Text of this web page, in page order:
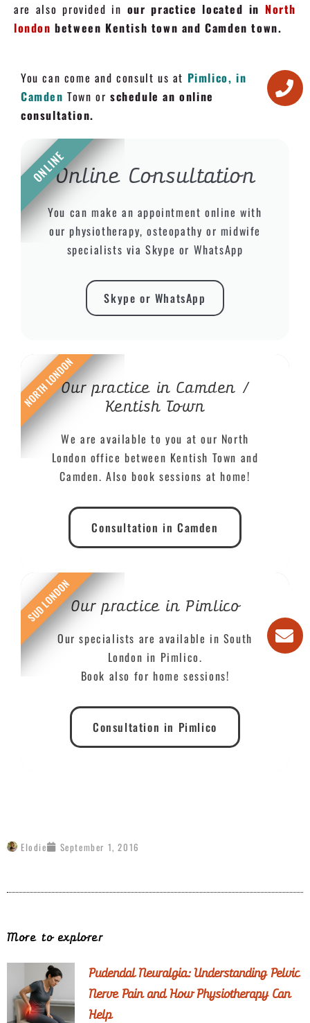
are also provided in our practice located in North
london between Kentish town and Camden town.
You can come and consult us at Pimlico, in
CamdenTown orschedule an online
consultation.
Online Consultation
You can make an appointment online with
our physiotherapy, osteopathy or midwife
specialists via Skype or WhatsApp
Skype or WhatsApp
ONLINE
Our practice in Camden /
Kentish Town
We are available to you at our North
London office between Kentish Town and
Camden. Also book sessions at home!
Consultation in Camden
NORTH LONDON
Our practice in Pimlico
Our specialists are available in South
London in Pimlico.
Book also for home sessions!
Consultation in Pimlico
SUD LONDON
Elodie September 1, 2016
More to explorer
Pudendal Neuralgia: Understanding Pelvic
Nerve Pain and How Physiotherapy Can
Help